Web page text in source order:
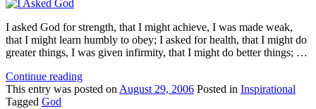
I asked God for strength, that I might achieve, I was made weak,
that I might learn humbly to obey; I asked for health, that I might do
greater things, I was given infirmity, that I might do better things; …
Continue reading
This entry was posted on August 29, 2006 Posted in Inspirational
Tagged God